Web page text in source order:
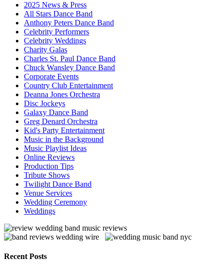
2025 News & Press
All Stars Dance Band
Anthony Peters Dance Band
Celebrity Performers
Celebrity Weddings
Charity Galas
Charles St. Paul Dance Band
Chuck Wansley Dance Band
Corporate Events
Country Club Entertainment
Deanna Jones Orchestra
Disc Jockeys
Galaxy Dance Band
Greg Denard Orchestra
Kid's Party Entertainment
Music in the Background
Music Playlist Ideas
Online Reviews
Production Tips
Tribute Shows
Twilight Dance Band
Venue Services
Wedding Ceremony
Weddings
Recent Posts